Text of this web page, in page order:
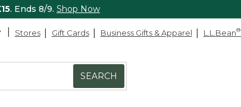
. Ends 8/9. Shop Now
Stores Gift Cards Business Gifts & Apparel L.L.Bean®
SEARCH